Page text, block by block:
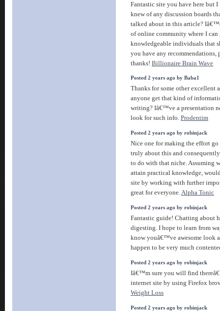
Fantastic site you have here but
knew of any discussion boards
talked about in this article?
of online community where I can
knowledgeable individuals that
you have any recommendations,
thanks! Billionaire Brain Wave
Posted 2 years ago by Baba1
Thanks for some other excellent
anyone get that kind of
writing? Iâ€™ve a presentation
look for such info. Prodentim
Posted 2 years ago by robinjack
Nice one for making the effort
truly about this and
to do with that niche. Assuming
attain practical knowledge,
site by working with further
great for everyone.Alpha Tonic
Posted 2 years ago by robinjack
Fantastic guide! Chatting about
digesting. I hope to learn from
know youâ€™ve awesome look
happen to be very much
Posted 2 years ago by robinjack
Iâ€™m sure you will find
internet site by using Firefox
Weight Loss
Posted 2 years ago by robinjack